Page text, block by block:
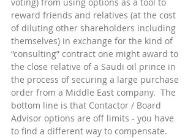
reward friends and relatives (at the cost
of diluting other shareholders including
themselves) in exchange for the kind of
“consulting” contract one might award to
the close relative of a Saudi oil prince in
the process of securing a large purchase
order from a Middle East company.  The
bottom line is that Contactor / Board
Advisor options are off limits - you have
to find a different way to compensate.